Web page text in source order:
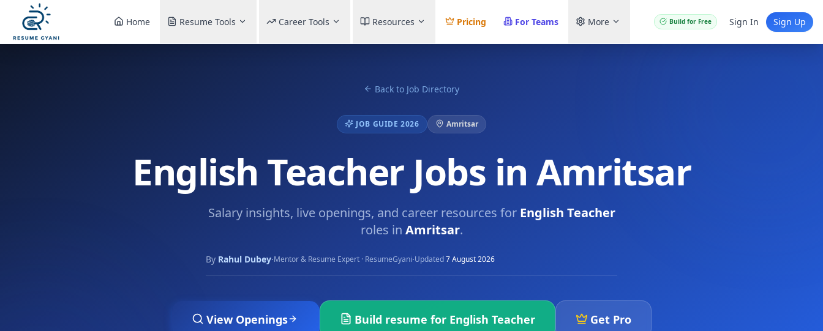
Home Resume Tools Career Tools Resources Pricing For Teams More Build for Free Sign In Sign Up
Back to Job Directory
JOB GUIDE 2026 Amritsar
English Teacher Jobs in Amritsar
Salary insights, live openings, and career resources for English Teacher
roles in Amritsar.
By Rahul Dubey·Mentor & Resume Expert · ResumeGyani·Updated7 August 2026
View Openings Build resume for English Teacher Get Pro